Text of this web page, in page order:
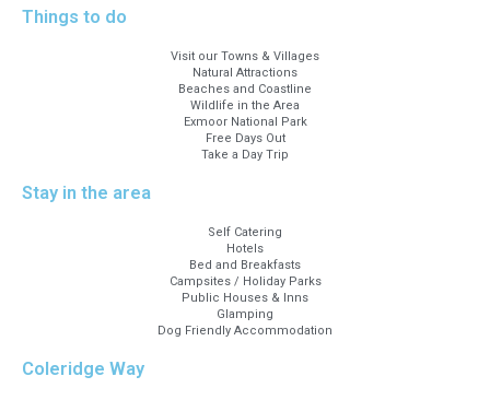
Things to do
Visit our Towns & Villages
Natural Attractions
Beaches and Coastline
Wildlife in the Area
Exmoor National Park
Free Days Out
Take a Day Trip
Stay in the area
Self Catering
Hotels
Bed and Breakfasts
Campsites / Holiday Parks
Public Houses & Inns
Glamping
Dog Friendly Accommodation
Coleridge Way